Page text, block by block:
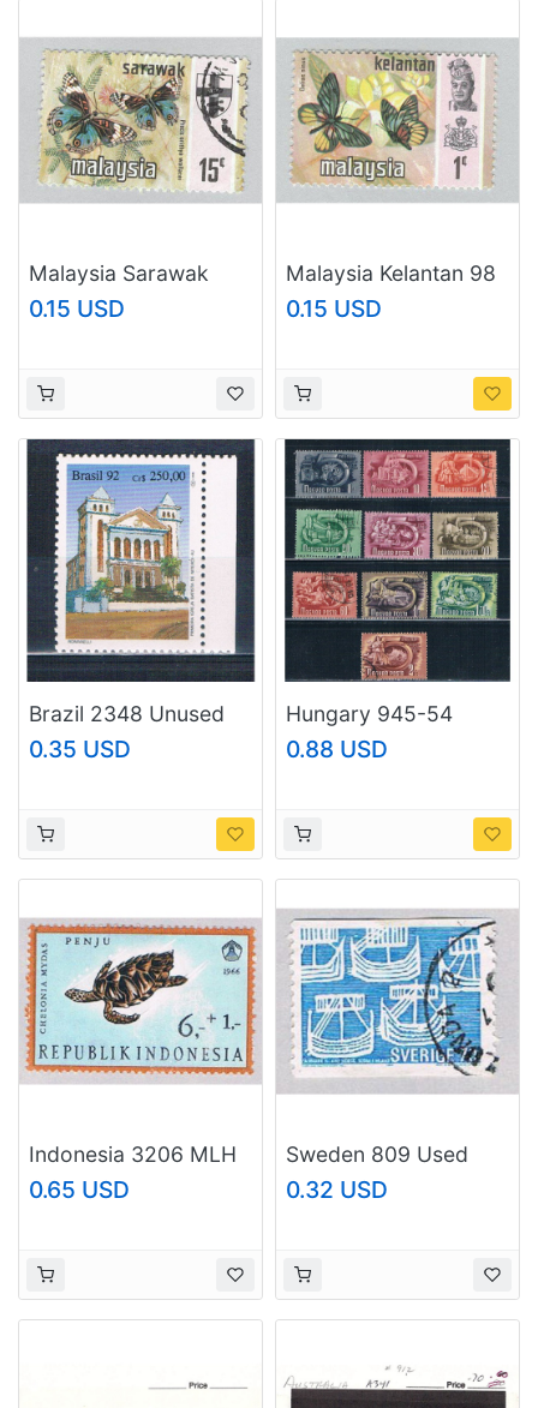
Malaysia Sarawak
240 Butterfly Used 1
(BP96515)
0.15 USD
Malaysia Kelantan 98
Butterflies MNH 3
(BP97425)
0.15 USD
Brazil 2348 Unused
First Baptist Church
1992 CV 1.00
0.35 USD
Hungary 945-54
Used 5 Year Plan CV
2.50 1951 (H0103)
0.88 USD
Indonesia 3206 MLH
Turtle 1966 (BP50017)
0.65 USD
Sweden 809 Used
Ships 1 1969
(BP52710)
0.32 USD